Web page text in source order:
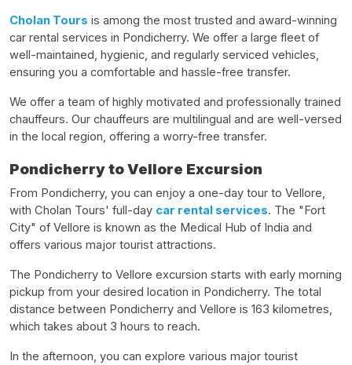
Cholan Tours is among the most trusted and award-winning
car rental services in Pondicherry. We offer a large fleet of
well-maintained, hygienic, and regularly serviced vehicles,
ensuring you a comfortable and hassle-free transfer.
We offer a team of highly motivated and professionally trained
chauffeurs. Our chauffeurs are multilingual and are well-versed
in the local region, offering a worry-free transfer.
Pondicherry to Vellore Excursion
From Pondicherry, you can enjoy a one-day tour to Vellore,
with Cholan Tours' full-day car rental services. The "Fort
City" of Vellore is known as the Medical Hub of India and
offers various major tourist attractions.
The Pondicherry to Vellore excursion starts with early morning
pickup from your desired location in Pondicherry. The total
distance between Pondicherry and Vellore is 163 kilometres,
which takes about 3 hours to reach.
In the afternoon, you can explore various major tourist